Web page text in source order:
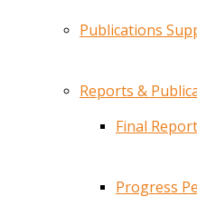
Publications
Reports &
Final
Progress